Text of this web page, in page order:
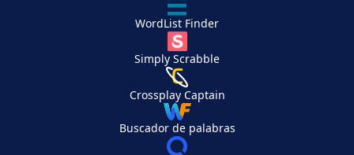
WordList Finder
Simply Scrabble
Crossplay Captain
Buscador de palabras